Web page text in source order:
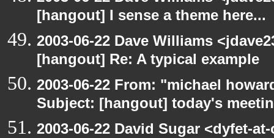
[hangout] I sense a theme here...
2003-06-22 Dave Williams
[hangout] Re: A typical example
2003-06-22 From: "michael
Subject: [hangout] today's
2003-06-22 David Sugar <dyfet-